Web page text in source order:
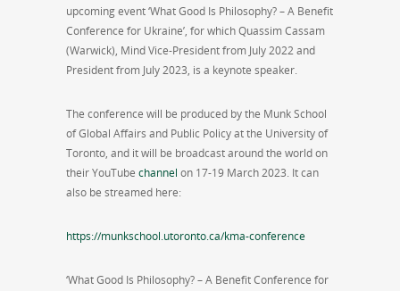
upcoming event ‘What Good Is Philosophy? – A Benefit
Conference for Ukraine’, for which Quassim Cassam
(Warwick), Mind Vice-President from July 2022 and
President from July 2023, is a keynote speaker.
The conference will be produced by the Munk School
of Global Affairs and Public Policy at the University of
Toronto, and it will be broadcast around the world on
their YouTube channel on 17-19 March 2023. It can
also be streamed here:
https://munkschool.utoronto.ca/kma-conference
‘What Good Is Philosophy? – A Benefit Conference for